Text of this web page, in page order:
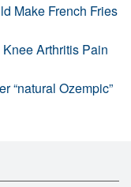
Make French Fries
Arthritis Pain
“natural Ozempic”